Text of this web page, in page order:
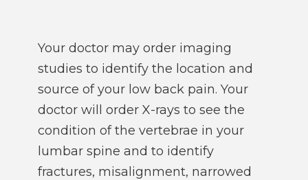
Your doctor may order imaging
studies to identify the location and
source of your low back pain. Your
doctor will order X-rays to see the
condition of the vertebrae in your
lumbar spine and to identify
fractures, misalignment, narrowed